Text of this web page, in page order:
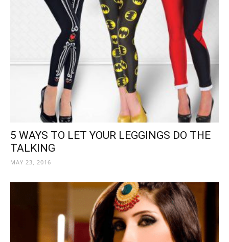
5 WAYS TO LET YOUR LEGGINGS DO THE
TALKING
MAY 23, 2016